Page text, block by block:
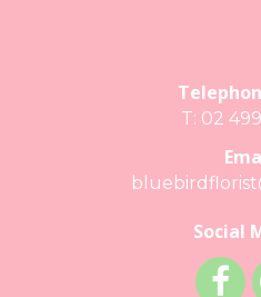
T: 02
Social